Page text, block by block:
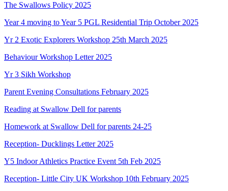
The Swallows Policy 2025
Year 4 moving to Year 5 PGL Residential Trip October 2025
Yr 2 Exotic Explorers Workshop 25th March 2025
Behaviour Workshop Letter 2025
Yr 3 Sikh Workshop
Parent Evening Consultations February 2025
Reading at Swallow Dell for parents
Homework at Swallow Dell for parents 24-25
Reception- Ducklings Letter 2025
Y5 Indoor Athletics Practice Event 5th Feb 2025
Reception- Little City UK Workshop 10th February 2025